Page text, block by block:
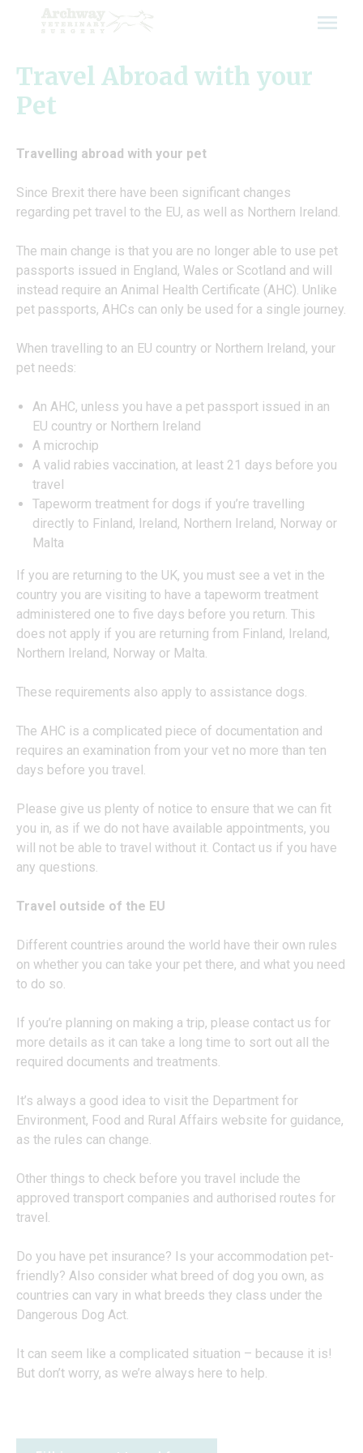
Travel Abroad with your
Pet
Travelling abroad with your pet
Since Brexit there have been significant changes
regarding pet travel to the EU, as well as Northern Ireland.
The main change is that you are no longer able to use pet
passports issued in England, Wales or Scotland and will
instead require an Animal Health Certificate (AHC). Unlike
pet passports, AHCs can only be used for a single journey.
When travelling to an EU country or Northern Ireland, your
pet needs:
An AHC, unless you have a pet passport issued in an
EU country or Northern Ireland
A microchip
A valid rabies vaccination, at least 21 days before you
travel
Tapeworm treatment for dogs if you’re travelling
directly to Finland, Ireland, Northern Ireland, Norway or
Malta
If you are returning to the UK, you must see a vet in the
country you are visiting to have a tapeworm treatment
administered one to five days before you return. This
does not apply if you are returning from Finland, Ireland,
Northern Ireland, Norway or Malta.
These requirements also apply to assistance dogs.
The AHC is a complicated piece of documentation and
requires an examination from your vet no more than ten
days before you travel.
Please give us plenty of notice to ensure that we can fit
you in, as if we do not have available appointments, you
will not be able to travel without it. Contact us if you have
any questions.
Travel outside of the EU
Different countries around the world have their own rules
on whether you can take your pet there, and what you need
to do so.
If you’re planning on making a trip, please contact us for
more details as it can take a long time to sort out all the
required documents and treatments.
It’s always a good idea to visit the Department for
Environment, Food and Rural Affairs website for guidance,
as the rules can change.
Other things to check before you travel include the
approved transport companies and authorised routes for
travel.
Do you have pet insurance? Is your accommodation pet-
friendly? Also consider what breed of dog you own, as
countries can vary in what breeds they class under the
Dangerous Dog Act.
It can seem like a complicated situation – because it is!
But don’t worry, as we’re always here to help.